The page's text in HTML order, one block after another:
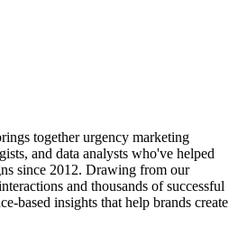
together urgency marketing
and data analysts who've helped
since 2012. Drawing from our
and thousands of successful
based insights that help brands create